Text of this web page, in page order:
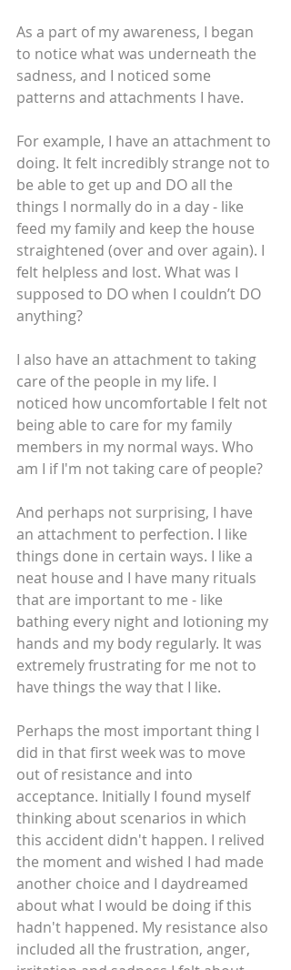
As a part of my awareness, I began
to notice what was underneath the
sadness, and I noticed some
patterns and attachments I have.
For example, I have an attachment to
doing. It felt incredibly strange not to
be able to get up and DO all the
things I normally do in a day - like
feed my family and keep the house
straightened (over and over again). I
felt helpless and lost. What was I
supposed to DO when I couldn’t DO
anything?
I also have an attachment to taking
care of the people in my life. I
noticed how uncomfortable I felt not
being able to care for my family
members in my normal ways. Who
am I if I'm not taking care of people?
And perhaps not surprising, I have
an attachment to perfection. I like
things done in certain ways. I like a
neat house and I have many rituals
that are important to me - like
bathing every night and lotioning my
hands and my body regularly. It was
extremely frustrating for me not to
have things the way that I like.
Perhaps the most important thing I
did in that first week was to move
out of resistance and into
acceptance. Initially I found myself
thinking about scenarios in which
this accident didn't happen. I relived
the moment and wished I had made
another choice and I daydreamed
about what I would be doing if this
hadn't happened. My resistance also
included all the frustration, anger,